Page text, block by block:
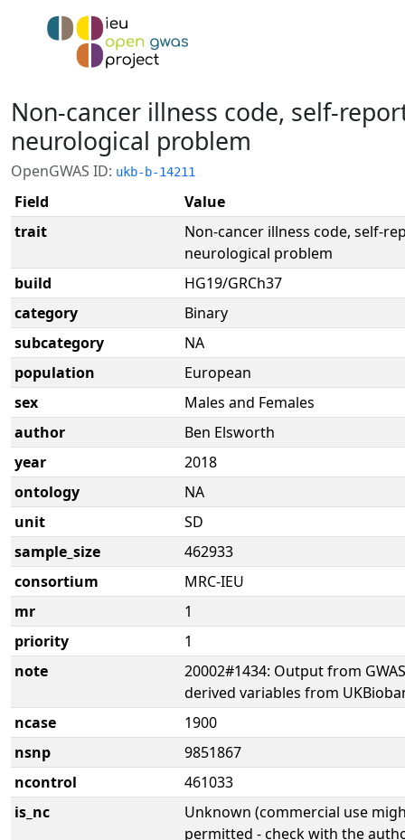
Non-cancer illness code, self-
neurological problem
OpenGWAS ID: ukb-b-14211
Field
Value
trait
Non-cancer illness code, self-
neurological problem
build
HG19/GRCh37
category
Binary
subcategory
NA
population
European
sex
Males and Females
author
Ben Elsworth
year
2018
ontology
NA
unit
SD
sample_size
462933
consortium
MRC-IEU
mr
1
priority
1
note
20002#1434: Output from
derived variables from
ncase
1900
nsnp
9851867
ncontrol
461033
is_nc
Unknown (commercial use
permitted - check with the